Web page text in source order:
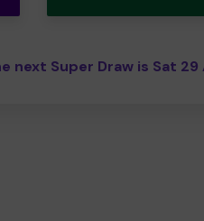
next Super Draw is Sat